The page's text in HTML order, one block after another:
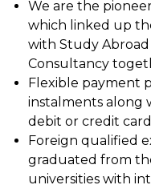
We are the
which linked up
with Study
Consultancy
Flexible payment
instalments along
debit or credit
Foreign qualified
graduated from
universities with